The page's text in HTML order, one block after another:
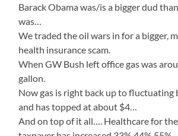
Barack Obama was/is a bigger dud
was…
We traded the oil wars in for a bigger,
health insurance scam.
When GW Bush left office gas was
gallon.
Now gas is right back up to fluctuating
and has topped at about $4…
And on top of it all…. Healthcare for